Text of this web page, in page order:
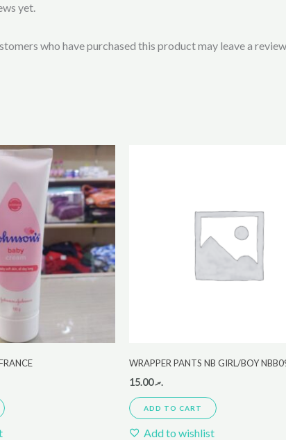
yet.
who have purchased this product may leave a review.
WRAPPER PANTS NB GIRL/BOY
.ރ15.00
ADD TO CART
Add to wishlist